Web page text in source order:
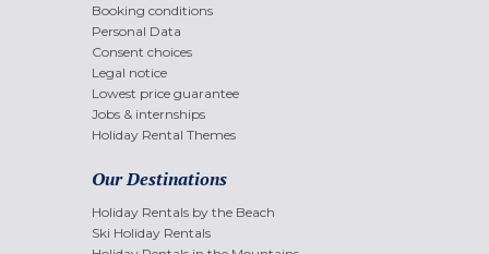
Booking conditions
Personal Data
Consent choices
Legal notice
Lowest price guarantee
Jobs & internships
Holiday Rental Themes
Our Destinations
Holiday Rentals by the Beach
Ski Holiday Rentals